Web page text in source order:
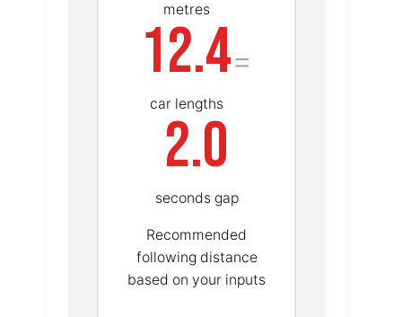
metres
12.4
car lengths
=
2.0
seconds gap
Recommended
following distance
based on your inputs